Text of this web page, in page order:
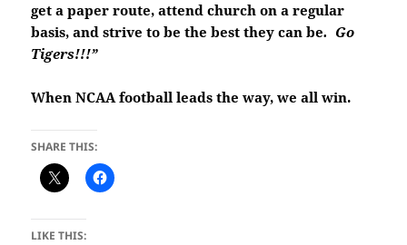
get a paper route, attend church on a regular
basis, and strive to be the best they can be. Go
Tigers!!!”
When NCAA football leads the way, we all win.
SHARE THIS:
LIKE THIS: